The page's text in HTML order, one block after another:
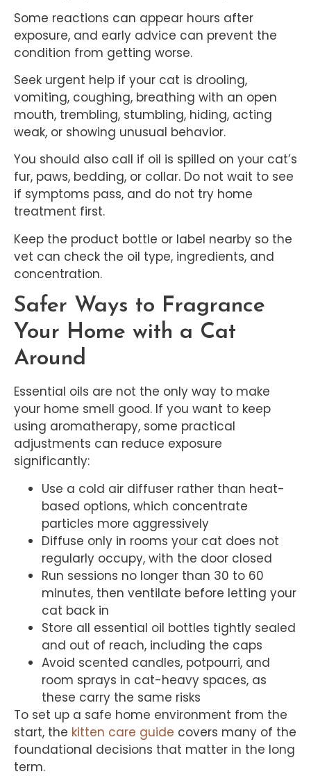
Some reactions can appear hours after
exposure, and early advice can prevent the
condition from getting worse.
Seek urgent help if your cat is drooling,
vomiting, coughing, breathing with an open
mouth, trembling, stumbling, hiding, acting
weak, or showing unusual behavior.
You should also call if oil is spilled on your cat’s
fur, paws, bedding, or collar. Do not wait to see
if symptoms pass, and do not try home
treatment first.
Keep the product bottle or label nearby so the
vet can check the oil type, ingredients, and
concentration.
Safer Ways to Fragrance
Your Home with a Cat
Around
Essential oils are not the only way to make
your home smell good. If you want to keep
using aromatherapy, some practical
adjustments can reduce exposure
significantly:
Use a cold air diffuser rather than heat-
based options, which concentrate
particles more aggressively
Diffuse only in rooms your cat does not
regularly occupy, with the door closed
Run sessions no longer than 30 to 60
minutes, then ventilate before letting your
cat back in
Store all essential oil bottles tightly sealed
and out of reach, including the caps
Avoid scented candles, potpourri, and
room sprays in cat-heavy spaces, as
these carry the same risks
To set up a safe home environment from the
start, the kitten care guide covers many of the
foundational decisions that matter in the long
term.